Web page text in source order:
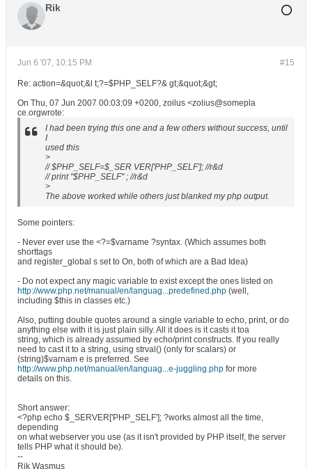
Rik
#15
Jun 6 '07, 10:15 PM
Re: action=&quot;&l t;?=$PHP_SELF?& gt;&quot;&gt;
On Thu, 07 Jun 2007 00:03:09 +0200, zoilus <zolius@somepla
ce.orgwrote:
I had been trying this one and a few others without success, until
I
used this
>
// $PHP_SELF=$_SER VER['PHP_SELF']; //r&d
// print "$PHP_SELF" ; //r&d
>
The above worked while others just blanked my php output.
Some pointers:
- Never ever use the <?=$varname ?syntax. (Which assumes both
shorttags
and register_global s set to On, both of which are a Bad Idea)
- Do not expect any magic variable to exist except the ones listed on
http://www.php.net/manual/en/languag...predefined.php (well,
including $this in classes etc.)
Also, putting double quotes around a single variable to echo, print, or do
anything else with it is just plain silly. All it does is it casts it toa
string, which is already assumed by echo/print constructs. If you really
need to cast it to a string, using strval() (only for scalars) or
(string)$varnam e is preferred. See
http://www.php.net/manual/en/languag...e-juggling.php for more
details on this.
Short answer:
<?php echo $_SERVER['PHP_SELF']; ?works almost all the time,
depending
on what webserver you use (as it isn't provided by PHP itself, the server
tells PHP what it should be).
--
Rik Wasmus